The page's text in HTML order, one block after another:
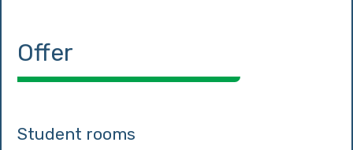
Offer
Student rooms